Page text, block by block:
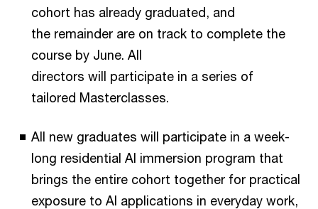
cohort has already graduated, and
the remainder are on track to complete the
course by June. All
directors will participate in a series of
tailored Masterclasses.
All new graduates will participate in a week-
long residential AI immersion program that
brings the entire cohort together for practical
exposure to AI applications in everyday work,